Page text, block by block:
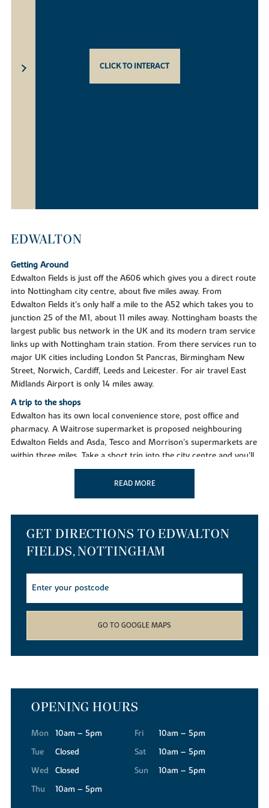
CLICK TO INTERACT
EDWALTON
Getting Around
Edwalton Fields is just off the A606 which gives you a direct route
into Nottingham city centre, about five miles away. From
Edwalton Fields it's only half a mile to the A52 which takes you to
junction 25 of the M1, about 11 miles away. Nottingham boasts the
largest public bus network in the UK and its modern tram service
links up with Nottingham train station. From there services run to
major UK cities including London St Pancras, Birmingham New
Street, Norwich, Cardiff, Leeds and Leicester. For air travel East
Midlands Airport is only 14 miles away.
A trip to the shops
Edwalton has its own local convenience store, post office and
pharmacy. A Waitrose supermarket is proposed neighbouring
Edwalton Fields and Asda, Tesco and Morrison's supermarkets are
within three miles. Take a short trip into the city centre and you'll
find a stylish mix of unique shops and leading brands. Shop in style
in the domed splendour of The Exchange, a Grade II listed building
and at intu Broadmarsh there's a further 55 High Street brand
shops.
watersports or walking, Nottingham has it all! Close to Edwalton
Fields you'll find Edwalton Golf Centre and Rushcliffe Leisure
Centre. The city has a great choice of restaurants, bars and clubs
Embankment Park beside the River Trent, or visit Rushcliffe
cycling, wildlife-watching or jogging.
Education
there are four other primary schools within approximately two
facilities is just 1.5 miles away and The West Bridgford School with
a Post-16 Centre is also within easy reach. Less than three miles
away you'll find two, co-educational secondary schools. The
Becket School, a Roman Catholic academy for 11 - 18-year-olds
READ MORE
GET DIRECTIONS TO EDWALTON
FIELDS, NOTTINGHAM
GO TO GOOGLE MAPS
OPENING HOURS
Mon
10am – 5pm
Tue
Closed
Wed
Closed
Thu
10am – 5pm
Fri
10am – 5pm
Sat
10am – 5pm
Sun
10am – 5pm